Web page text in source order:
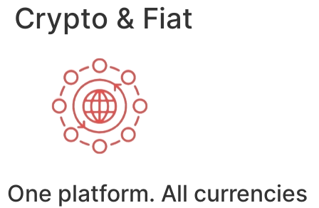
Crypto & Fiat
One platform. All currencies